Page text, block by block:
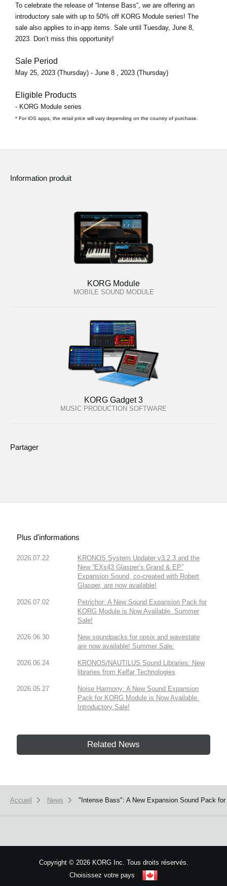
To celebrate the release of “Intense Bass”, we are offering an
introductory sale with up to 50% off KORG Module series! The
sale also applies to in-app items. Sale until Tuesday, June 8,
2023. Don’t miss this opportunity!
Sale Period
May 25, 2023 (Thursday) - June 8 , 2023 (Thursday)
Eligible Products
- KORG Module series
* For iOS apps, the retail price will vary depending on the country of purchase.
Information produit
KORG Module
MOBILE SOUND MODULE
KORG Gadget 3
MUSIC PRODUCTION SOFTWARE
Partager
Plus d'informations
2026.07.22
KRONOS System Updater v3.2.3 and the
New “EXs43 Glasper’s Grand & EP”
Expansion Sound, co-created with Robert
Glasper, are now available!
2026.07.02
Petrichor: A New Sound Expansion Pack for
KORG Module is Now Available. Summer
Sale!
2026.06.30
New soundpacks for opsix and wavestate
are now available! Summer Sale.
2026.06.24
KRONOS/NAUTILUS Sound Libraries: New
libraries from Kelfar Technologies
2026.05.27
Noise Harmony: A New Sound Expansion
Pack for KORG Module is Now Available.
Introductory Sale!
Related News
Accueil News "Intense Bass": A New Expansion Sound Pack
Copyright ©2026 KORG Inc. Tous droits réservés.
Choisissez votre pays